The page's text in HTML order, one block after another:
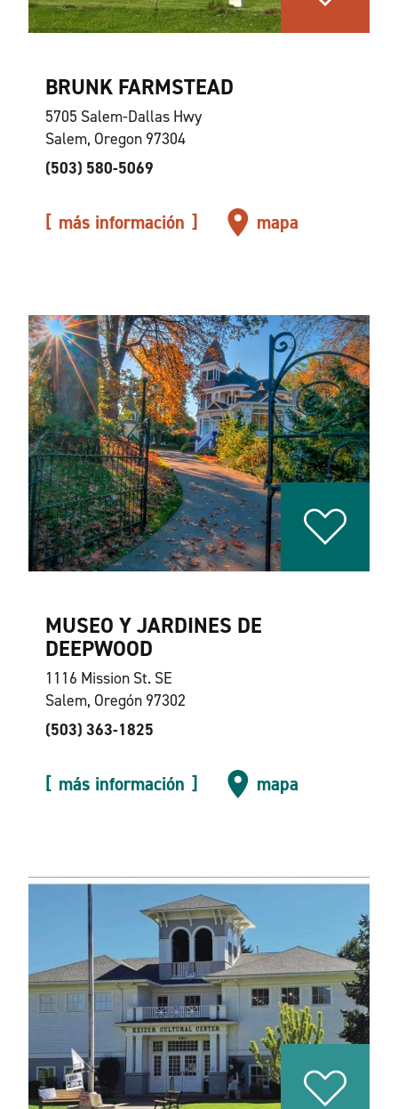
BRUNK FARMSTEAD
5705 Salem-Dallas Hwy
Salem, Oregon 97304
(503) 580-5069
más información mapa
MUSEO Y JARDINES DE
DEEPWOOD
1116 Mission St. SE
Salem, Oregón 97302
(503) 363-1825
más información mapa